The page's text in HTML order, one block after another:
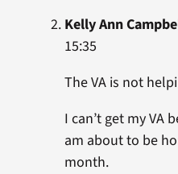
Kelly Ann
15:35
The VA is not
I can’t get my VA
am about to be
month.